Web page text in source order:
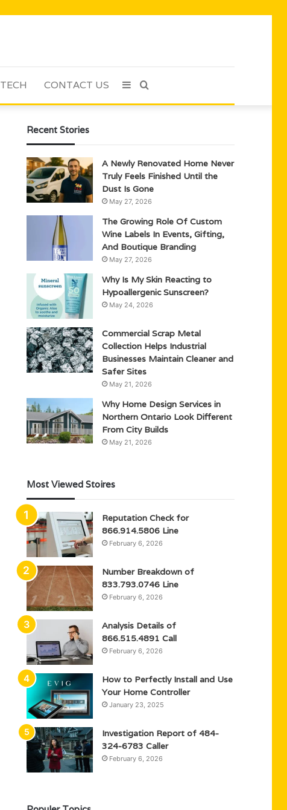
TECH CONTACT US Sidebar
Recent Stories
A Newly Renovated Home Never
Truly Feels Finished Until the
Dust Is Gone
May 27, 2026
The Growing Role Of Custom
Wine Labels In Events, Gifting,
And Boutique Branding
May 27, 2026
Why Is My Skin Reacting to
Hypoallergenic Sunscreen?
May 24, 2026
Commercial Scrap Metal
Collection Helps Industrial
Businesses Maintain Cleaner and
Safer Sites
May 21, 2026
Why Home Design Services in
Northern Ontario Look Different
From City Builds
May 21, 2026
Most Viewed Stoires
Reputation Check for
866.914.5806 Line
February 6, 2026
Number Breakdown of
833.793.0746 Line
February 6, 2026
Analysis Details of
866.515.4891 Call
February 6, 2026
How to Perfectly Install and Use
Your Home Controller
January 23, 2025
Investigation Report of 484-
324-6783 Caller
February 6, 2026